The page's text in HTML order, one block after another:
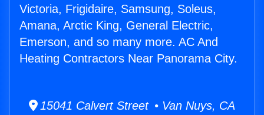
Victoria, Frigidaire, Samsung, Soleus,
Amana, Arctic King, General Electric,
Emerson, and so many more. AC And
Heating Contractors Near Panorama City.
15041 Calvert Street • Van Nuys, CA